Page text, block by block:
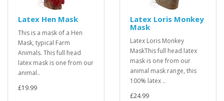
Latex Hen Mask
This is a mask of a Hen
Mask, typical Farm
Animals. This full head
latex mask is one from our
animal..
£19.99
Latex Loris Monkey
Mask
Latex Loris Monkey
MaskThis full head latex
mask is one from our
animal mask range, this
100% latex ..
£24.99